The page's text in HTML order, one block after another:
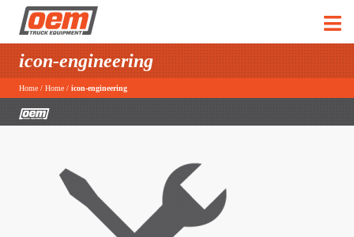
icon-engineering
Home / Home / icon-engineering